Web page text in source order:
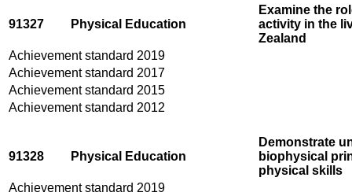
91327 Physical Education
Examine the
activity in the
Zealand
Achievement standard 2019
Achievement standard 2017
Achievement standard 2015
Achievement standard 2012
91328 Physical Education
Demonstrate
biophysical
physical skills
Achievement standard 2019